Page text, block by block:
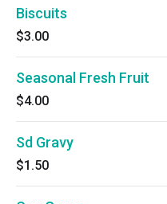
Biscuits
$3.00
Seasonal Fresh Fruit
$4.00
Sd Gravy
$1.50